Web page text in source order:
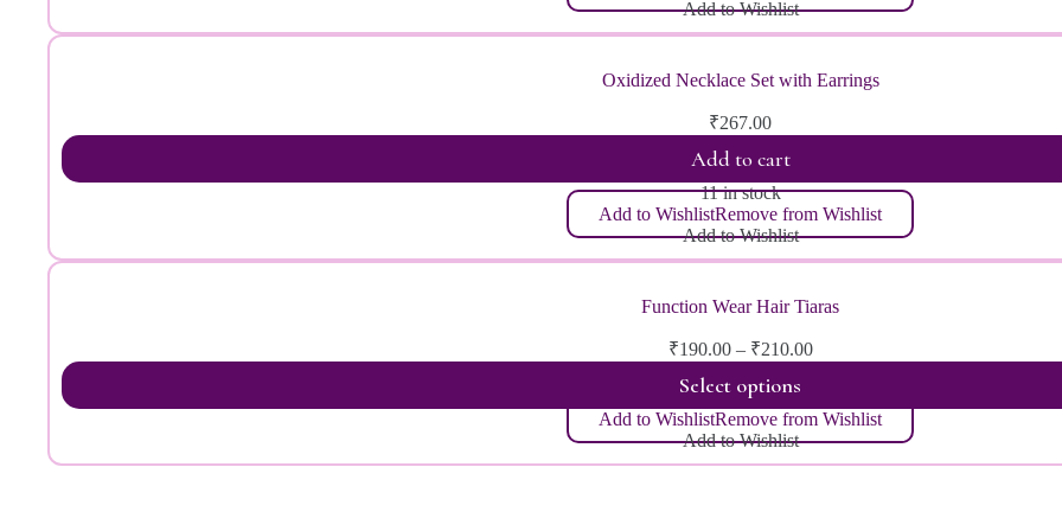
Add to Wishlist
Oxidized Necklace Set with Earrings
₹267.00
Add to cart
11 in stock
Add to WishlistRemove from Wishlist
Add to Wishlist
Function Wear Hair Tiaras
₹190.00 – ₹210.00Price
range:
through
₹210.00
Select options
Add to WishlistRemove from Wishlist
Add to Wishlist